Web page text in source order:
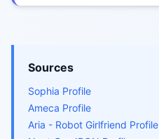
Sources
Sophia Profile
Ameca Profile
Aria - Robot Girlfriend Profile